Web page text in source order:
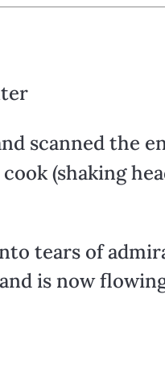
scanned the
(shaking
tears of
is now